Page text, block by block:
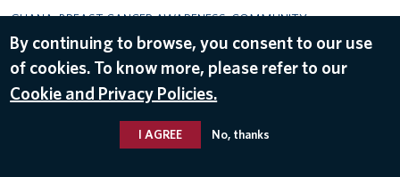
GHANA,BREAST CANCER AWARENESS,COMMUNITY
ENGAGEMENT
By continuing to browse, you consent to our use
of cookies. To know more, please refer to our
Cookie and Privacy Policies.
I AGREE No, thanks